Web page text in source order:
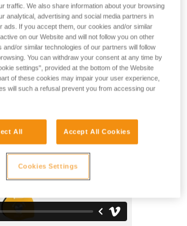
high efficiency when hauling, and
for the rope for additional braking when
facilitates operations, allowing the
under load and direct connection of
or slings.
traffic. We also share information about your browsing
analytical, advertising and social media partners in
ads. If you accept them, our cookies and/or similar
on our Website and will not follow you on other
and/or similar technologies of our partners will follow
You can withdraw your consent at any time by
settings", provided at the bottom of the Website
of these cookies may impair your user experience,
will such a refusal prevent you from accessing our
All Accept All Cookies
Cookies Settings